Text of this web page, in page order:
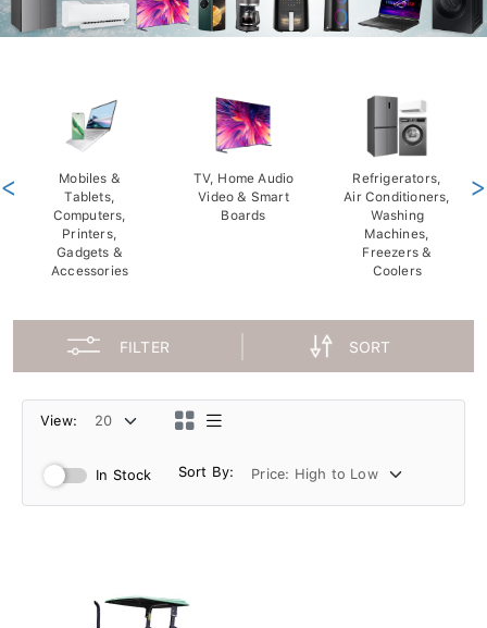
Mobiles &
Tablets,
Computers,
Printers,
Gadgets &
Accessories
TV, Home Audio
Video & Smart
Boards
Refrigerators,
Air Conditioners,
Washing
Machines,
Freezers &
Coolers
< >
FILTER SORT
View:
In Stock Sort By: